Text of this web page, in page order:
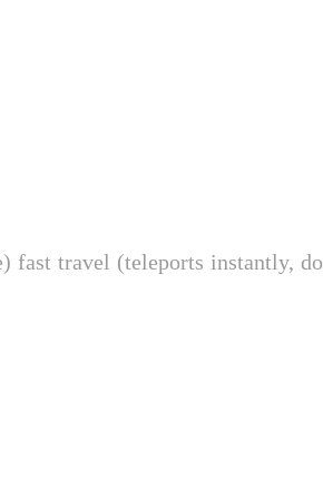
energy) max durability (weapon, clothes)